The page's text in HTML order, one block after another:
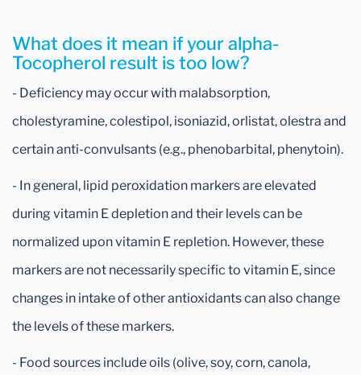
What does it mean if your alpha-
Tocopherol result is too low?
- Deficiency may occur with malabsorption,
cholestyramine, colestipol, isoniazid, orlistat, olestra and
certain anti-convulsants (e.g., phenobarbital, phenytoin).
- In general, lipid peroxidation markers are elevated
during vitamin E depletion and their levels can be
normalized upon vitamin E repletion. However, these
markers are not necessarily specific to vitamin E, since
changes in intake of other antioxidants can also change
the levels of these markers.
- Food sources include oils (olive, soy, corn, canola,